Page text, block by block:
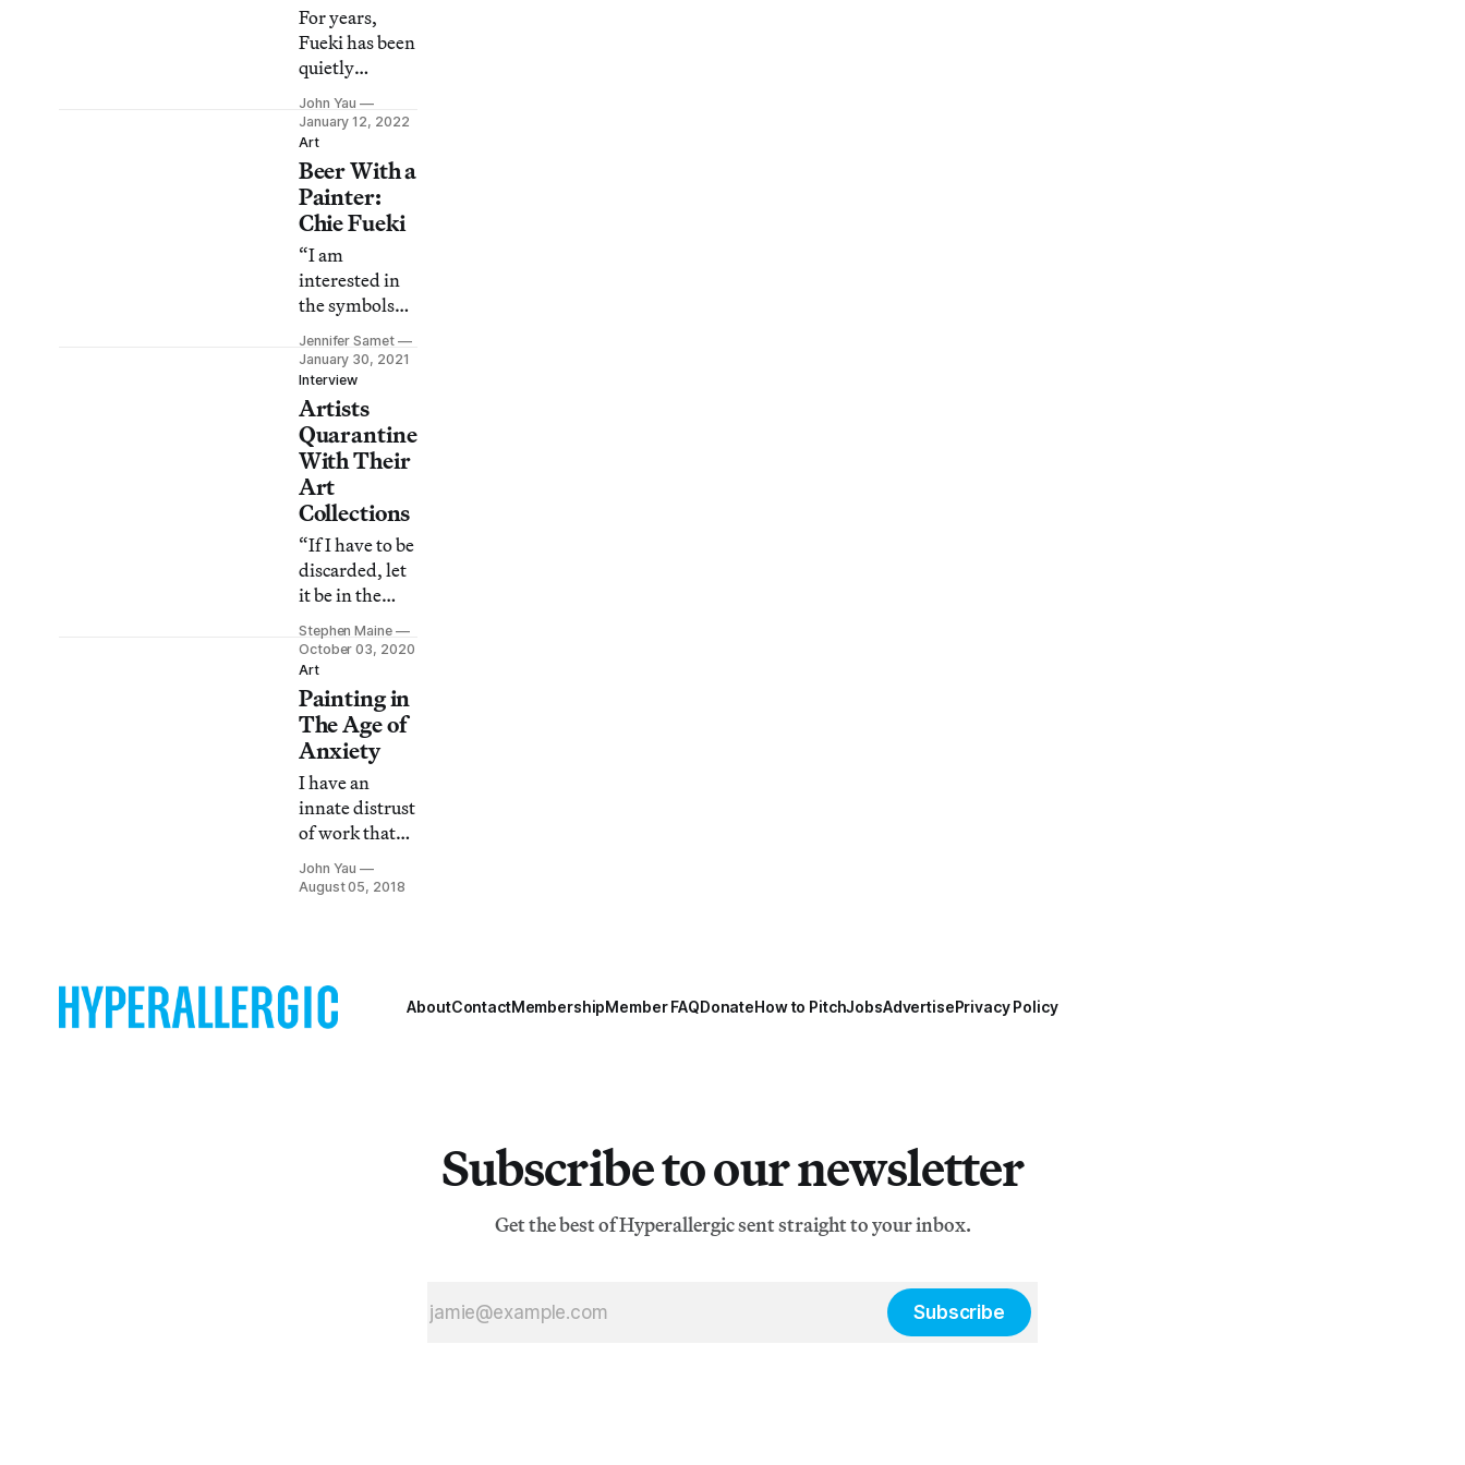
For years,
Fueki has been
quietly
creating a
singular body
of mind-
bending work
that has never
fit into the
New York art
world.
John Yau
January 12, 2022
Art
Beer With a
Painter:
Chie Fueki
“I am
interested in
the symbols
that are
flooding our
world, which
everybody can
recognize, but
which have
almost no
meaning.”
Jennifer Samet
January 30, 2021
Interview
Artists
Quarantine
With Their
Art
Collections
“If I have to be
discarded, let
it be in the
beautiful
green space of
this painting.”
Stephen Maine
October 03, 2020
Art
Painting in
The Age of
Anxiety
I have an
innate distrust
of work that
has a whiff of
nostalgia
for Andy
Warhol,
Jackson
John Yau
August 05, 2018
AboutContactMembershipMember FAQDonateHow to PitchJobsAdvertisePrivacy Policy
Subscribe to our newsletter
Get the best of Hyperallergic sent straight to your inbox.
Subscribe